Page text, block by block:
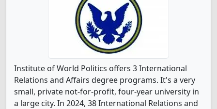
Institute of World Politics offers 3 International
Relations and Affairs degree programs. It's a very
small, private not-for-profit, four-year university in
a large city. In 2024, 38 International Relations and